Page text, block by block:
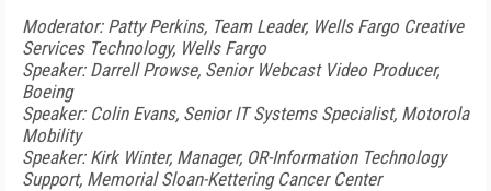
Moderator: Patty Perkins, Team Leader, Wells Fargo Creative
Services Technology, Wells Fargo
Speaker: Darrell Prowse, Senior Webcast Video Producer,
Boeing
Speaker: Colin Evans, Senior IT Systems Specialist, Motorola
Mobility
Speaker: Kirk Winter, Manager, OR-Information Technology
Support, Memorial Sloan-Kettering Cancer Center